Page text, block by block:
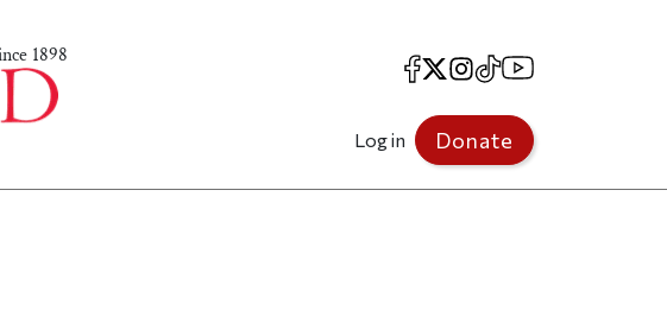
1898 Facebook
X Instagram
TikTokYouTube
Log in Donate